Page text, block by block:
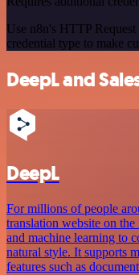
Use n8n's HTTP
credential type to make
DeepL and
DeepL
For millions of people
translation website on
and machine learning to
natural style. It supports
features such as